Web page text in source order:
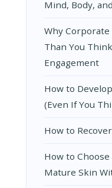
Mind, Body,
Why
Than You
Engagement
How to
(Even If You
How to
How to
Mature Skin